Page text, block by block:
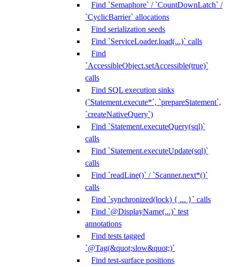
Find `Semaphore` / `CountDownLatch` /
`CyclicBarrier` allocations
Find serialization seeds
Find `ServiceLoader.load(...)` calls
Find
`AccessibleObject.setAccessible(true)`
calls
Find SQL execution sinks
(`Statement.execute*`, `prepareStatement`,
`createNativeQuery`)
Find `Statement.executeQuery(sql)`
calls
Find `Statement.executeUpdate(sql)`
calls
Find `readLine()` / `Scanner.next*()`
calls
Find `synchronized(lock) { ... }` calls
Find `@DisplayName(...)` test
annotations
Find tests tagged
`@Tag(&quot;slow&quot;)`
Find test-surface positions